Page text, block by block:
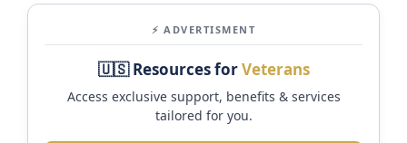
⚡ ADVERTISMENT
🇺🇸 Resources forVeterans
Access exclusive support, benefits & services
tailored for you.